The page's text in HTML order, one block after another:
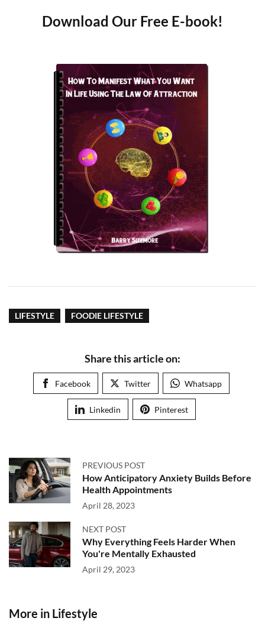
Download Our Free E-book!
LIFESTYLE FOODIE LIFESTYLE
Share this article on:
Facebook Twitter Whatsapp
Linkedin Pinterest
PREVIOUS POST
How Anticipatory Anxiety Builds Before
Health Appointments
April 28, 2023
NEXT POST
Why Everything Feels Harder When
You're Mentally Exhausted
April 29, 2023
More in Lifestyle